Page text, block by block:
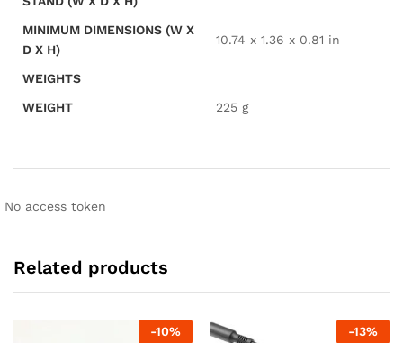
MINIMUM DIMENSIONS (W X
D X H)
10.74 x 1.36 x 0.81 in
WEIGHTS
WEIGHT
225 g
No access token
Related products
-10% -13%